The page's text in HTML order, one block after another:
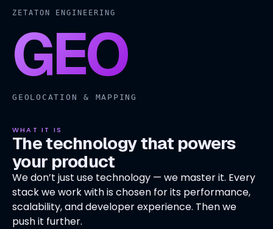
ZETATON ENGINEERING
GEO
GEOLOCATION & MAPPING
WHAT IT IS
The technology that powers
your product
We don’t just use technology — we master it. Every
stack we work with is chosen for its performance,
scalability, and developer experience. Then we
push it further.